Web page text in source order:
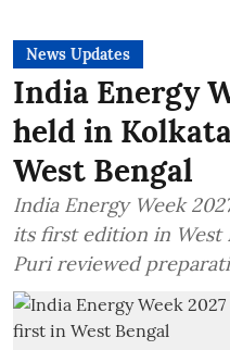
News Updates
India Energy
held in
West Bengal
India Energy Week
its first edition in West
Puri reviewed